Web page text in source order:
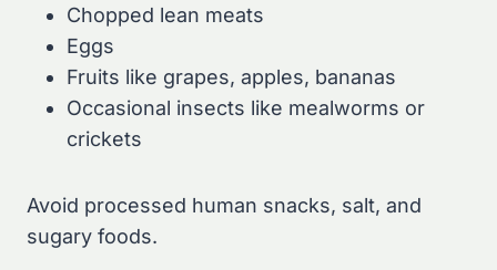
Chopped lean meats
Eggs
Fruits like grapes, apples, bananas
Occasional insects like mealworms or
crickets
Avoid processed human snacks, salt, and
sugary foods.